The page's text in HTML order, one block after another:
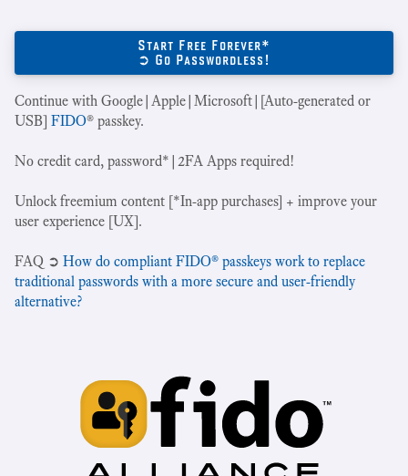
Start Free Forever*
➲ Go Passwordless!
Continue with Google|Apple|Microsoft|[Auto-generated or
USB] FIDO® passkey.
No credit card, password*|2FA Apps required!
Unlock freemium content [*In-app purchases] + improve your
user experience [UX].
‍FAQ ➲ How do compliant FIDO® passkeys work to replace
traditional passwords with a more secure and user-friendly
alternative?